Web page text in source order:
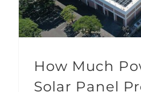
How Much
Solar Panel